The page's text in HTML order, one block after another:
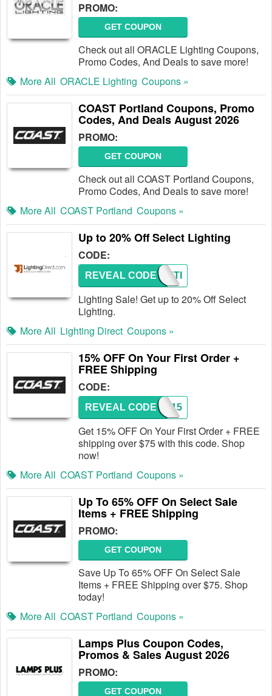
PROMO:
GET COUPON
Check out all ORACLE Lighting Coupons,
Promo Codes, And Deals to save more!
More All ORACLE Lighting Coupons »
COAST Portland Coupons, Promo
Codes, And Deals August 2026
PROMO:
GET COUPON
Check out all COAST Portland Coupons,
Promo Codes, And Deals to save more!
More All COAST Portland Coupons »
Up to 20% Off Select Lighting
CODE:
LIGHTI
REVEAL CODE
Lighting Sale! Get up to 20% Off Select
Lighting.
More All Lighting Direct Coupons »
15% OFF On Your First Order +
FREE Shipping
CODE:
SAVE15
REVEAL CODE
Get 15% OFF On Your First Order + FREE
shipping over $75 with this code. Shop
now!
More All COAST Portland Coupons »
Up To 65% OFF On Select Sale
Items + FREE Shipping
PROMO:
GET COUPON
Save Up To 65% OFF On Select Sale
Items + FREE Shipping over $75. Shop
today!
More All COAST Portland Coupons »
Lamps Plus Coupon Codes,
Promos & Sales August 2026
PROMO:
GET COUPON